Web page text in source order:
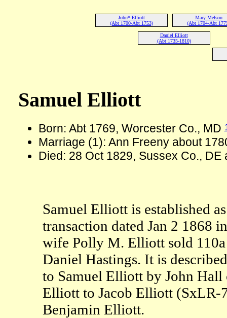
John* Elliott
(Abt 1700-Abt 1753)
Mary Melson
(Abt 1704-Abt
Daniel Elliott
(Abt 1735-1810)
Samuel Elliott
Born: Abt 1769, Worcester Co., MD
Marriage (1): Ann Freeny about
Died: 28 Oct 1829, Sussex Co.,
Samuel Elliott is established
transaction dated Jan 2 1868
wife Polly M. Elliott sold
Daniel Hastings. It is
to Samuel Elliott by John
Elliott to Jacob Elliott (SxLR-
Benjamin Elliott.